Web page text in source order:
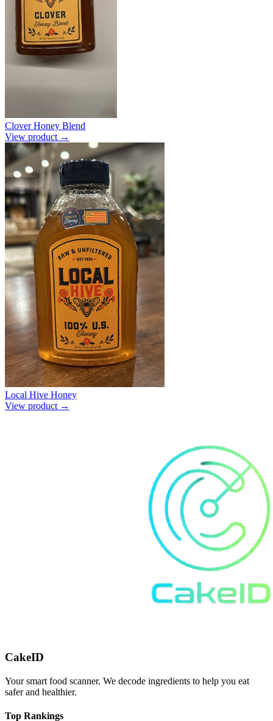
Clover Honey Blend
View product →
Local Hive Honey
View product →
CakeID
Your smart food scanner. We decode ingredients to help you eat
safer and healthier.
Top Rankings